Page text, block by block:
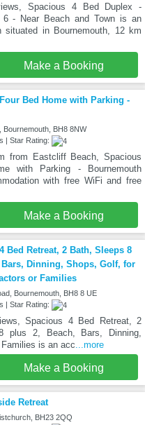
Spacious 4 Bed Duplex -
- Near Beach and Town is an
situated in Bournemouth, 12 km
Make a Booking
Bed Home with Parking -
Bournemouth, BH8 8NW
| Star Rating:
from Eastcliff Beach, Spacious
with Parking - Bournemouth
with free WiFi and free
Make a Booking
Bed Retreat, 2 Bath, Sleeps 8
Dinning, Shops, Golf, for
or Families
Bournemouth, BH8 8 UE
| Star Rating:
Spacious 4 Bed Retreat, 2
plus 2, Beach, Bars, Dinning,
is an acc ...more
Make a Booking
Retreat
BH23 2QQ